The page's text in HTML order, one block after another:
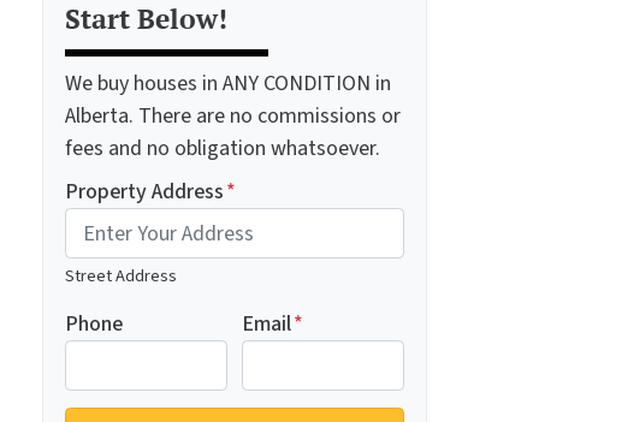
Start Below!
We buy houses in ANY CONDITION in
Alberta. There are no commissions or
fees and no obligation whatsoever.
Property Address*
Street Address
Phone Email*